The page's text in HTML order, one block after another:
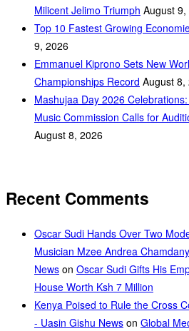
Milicent Jelimo Triumph August
Top 10 Fastest Growing
9, 2026
Emmanuel Kiprono Sets New
Championships Record August 8,
Mashujaa Day 2026
Music Commission Calls for
August 8, 2026
Recent Comments
Oscar Sudi Hands Over Two
Musician Mzee Andrea
News on Oscar Sudi Gifts His
House Worth Ksh 7 Million
Kenya Poised to Rule the Cross
- Uasin Gishu News on Global